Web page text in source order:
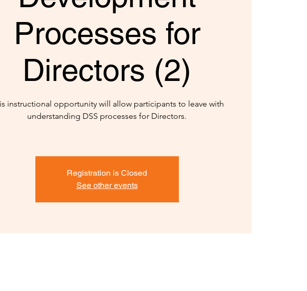
Processes for
Directors (2)
instructional opportunity will allow participants to leave with
understanding DSS processes for Directors.
Registration is Closed
See other events